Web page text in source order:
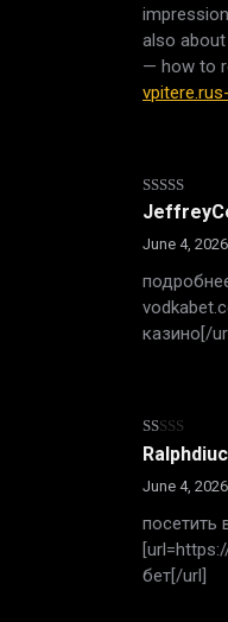
also
— how to
Rated
of 5
June 4, 2026
казино[/
Rated
out
5
June 4, 2026
посетить
бет[/url]